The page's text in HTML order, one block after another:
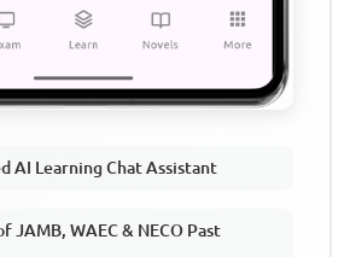
AI Learning Chat Assistant
JAMB, WAEC & NECO Past